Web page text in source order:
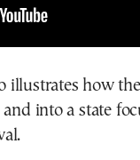
illustrates how
into a state